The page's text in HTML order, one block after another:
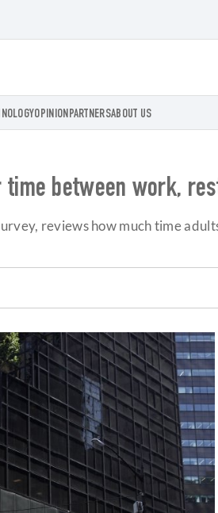
OPINIONPARTNERSABOUT US
between work,
reviews how much time